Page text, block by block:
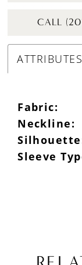
CALL
ATTRIBUTES
Fabric:
Neckline:
Sleeve